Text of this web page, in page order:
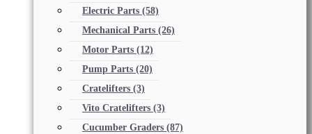
Electric Parts (58)
Mechanical Parts (26)
Motor Parts (12)
Pump Parts (20)
Cratelifters (3)
Vito Cratelifters (3)
Cucumber Graders (87)